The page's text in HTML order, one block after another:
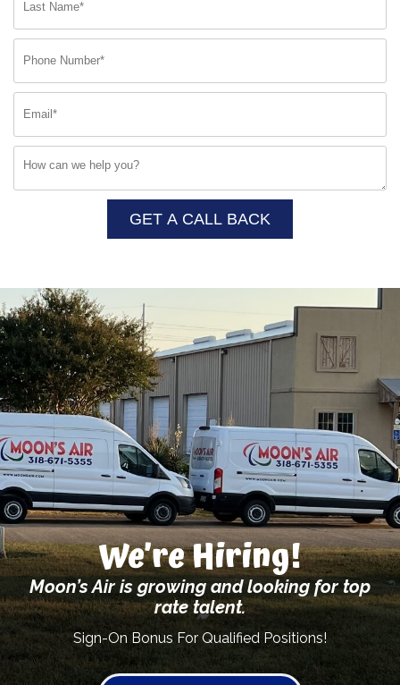
GET A CALL BACK
We’re Hiring!
Moon’s Air is growing and looking for top
rate talent.
Sign-On Bonus For Qualified Positions!